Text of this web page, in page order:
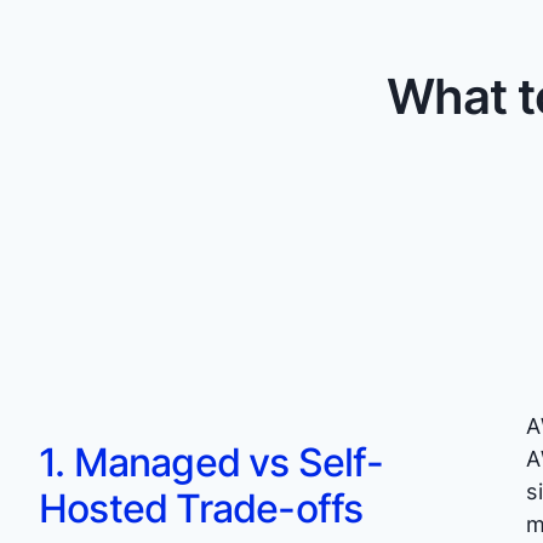
What
1. Managed vs Self-
Hosted Trade-offs